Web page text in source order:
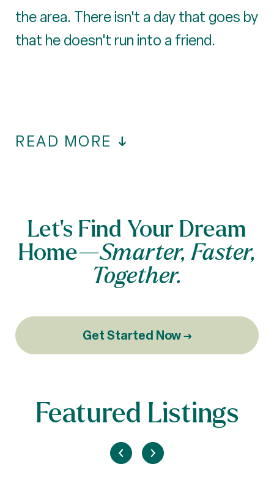
the area. There isn't a day that goes by
that he doesn't run into a friend.
READ MORE
Let’s Find Your Dream
Home—Smarter, Faster,
Together.
Get Started Now →
Featured Listings